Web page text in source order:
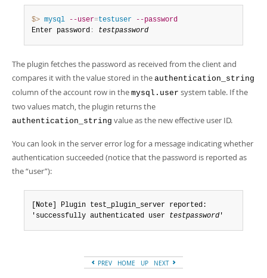
$> mysql --user=testuser
--password
Enter password : testpassword
The plugin fetches the password as received from the client and
compares it with the value stored in the authentication_string
column of the account row in the mysql.user system table. If the
two values match, the plugin returns the
authentication_string value as the new effective user ID.
You can look in the server error log for a message indicating whether
authentication succeeded (notice that the password is reported as
the“user”):
[Note] Plugin test_plugin_server reported:
'successfully authenticated user testpassword '
PREV HOME UP NEXT